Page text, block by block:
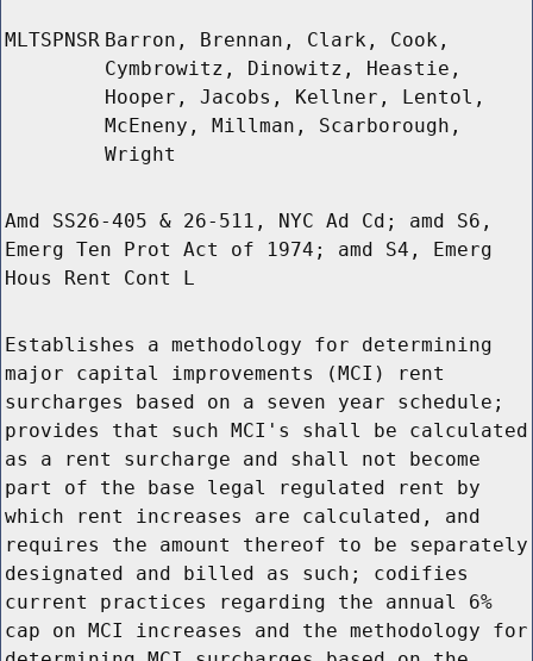
MLTSPNSR Barron, Brennan, Clark, Cook,
Cymbrowitz, Dinowitz, Heastie,
Hooper, Jacobs, Kellner, Lentol,
McEneny, Millman, Scarborough,
Wright
Amd SS26-405 & 26-511, NYC Ad Cd; amd S6,
Emerg Ten Prot Act of 1974; amd S4, Emerg
Hous Rent Cont L
Establishes a methodology for determining
major capital improvements (MCI) rent
surcharges based on a seven year schedule;
provides that such MCI's shall be calculated
as a rent surcharge and shall not become
part of the base legal regulated rent by
which rent increases are calculated, and
requires the amount thereof to be separately
designated and billed as such; codifies
current practices regarding the annual 6%
cap on MCI increases and the methodology for